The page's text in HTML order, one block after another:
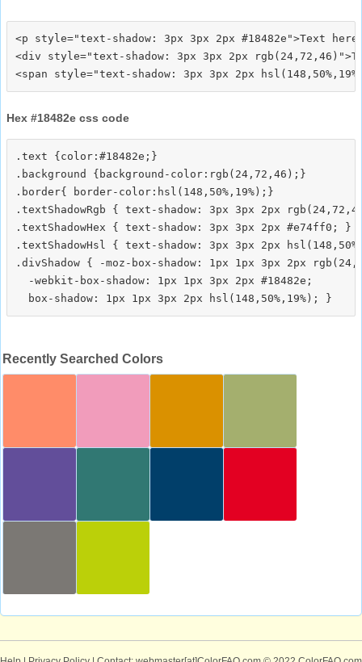
<p style="text-shadow: 3px 3px 2px #18482e">Text
<div style="text-shadow: 3px 3px 2px
Hex #18482e css code
.text {color:#18482e;}
.background {background-color:rgb(24,72,46);}
.border{ border-color:hsl(148,50%,19%);}
.textShadowRgb { text-shadow: 3px 3px 2px
.textShadowHex { text-shadow: 3px 3px 2px #e74ff0; }
.textShadowHsl { text-shadow: 3px 3px 2px
.divShadow { -moz-box-shadow: 1px 1px 3px 2px
  -webkit-box-shadow: 1px 1px 3px 2px #18482e;
Recently Searched Colors